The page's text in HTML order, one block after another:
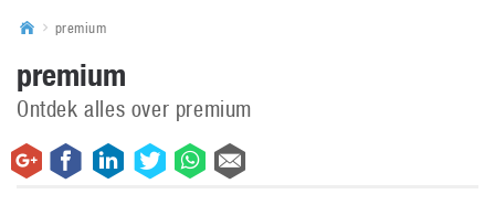
premium
premium
Ontdek alles over premium